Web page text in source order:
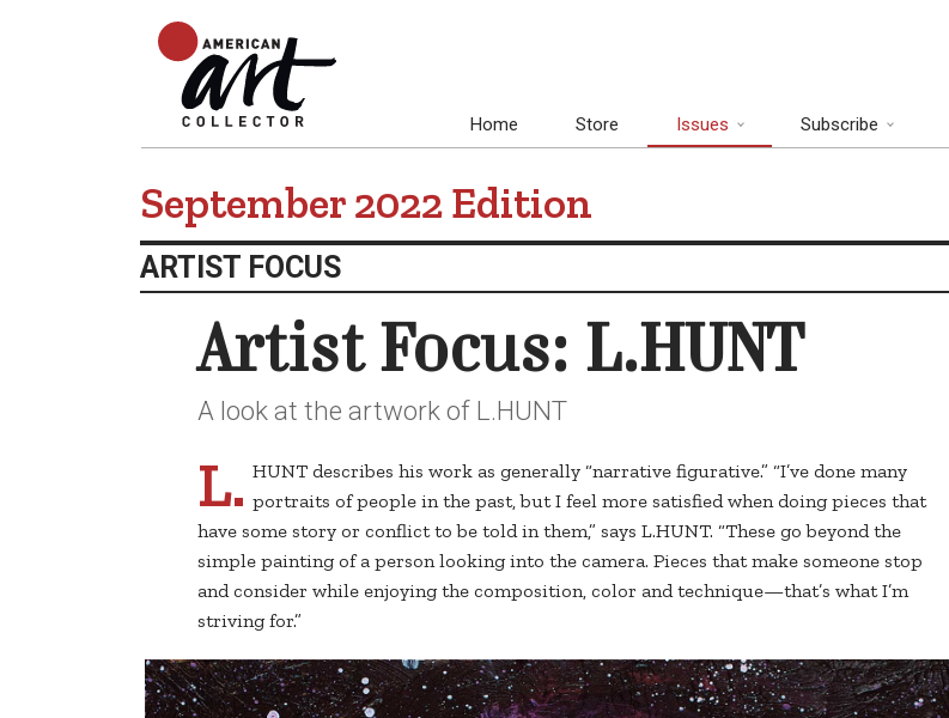
Home Store Issues Subscribe
September 2022 Edition
ARTIST FOCUS
Artist Focus: L.HUNT
A look at the artwork of L.HUNT
L. HUNT describes his work as generally “narrative figurative.” “I’ve done many
portraits of people in the past, but I feel more satisfied when doing pieces that
have some story or conflict to be told in them,” says L.HUNT. “These go beyond the
simple painting of a person looking into the camera. Pieces that make someone stop
and consider while enjoying the composition, color and technique—that’s what I’m
striving for.”